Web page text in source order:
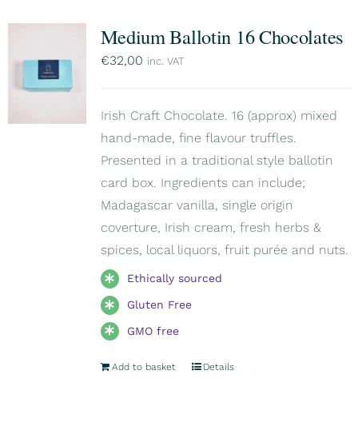
Medium Ballotin 16 Chocolates
€32,00 inc. VAT
Irish Craft Chocolate. 16 (approx) mixed
hand-made, fine flavour truffles.
Presented in a traditional style ballotin
card box. Ingredients can include;
Madagascar vanilla, single origin
coverture, Irish cream, fresh herbs &
spices, local liquors, fruit purée and nuts.
Ethically sourced
Gluten Free
GMO free
Add to basket Details